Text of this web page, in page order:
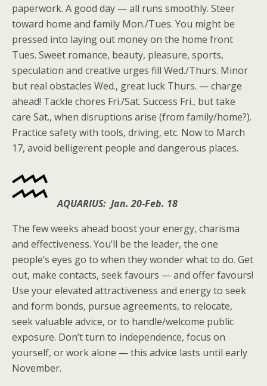
paperwork. A good day — all runs smoothly. Steer
toward home and family Mon./Tues. You might be
pressed into laying out money on the home front
Tues. Sweet romance, beauty, pleasure, sports,
speculation and creative urges fill Wed./Thurs. Minor
but real obstacles Wed., great luck Thurs. — charge
ahead! Tackle chores Fri./Sat. Success Fri., but take
care Sat., when disruptions arise (from family/home?).
Practice safety with tools, driving, etc. Now to March
17, avoid belligerent people and dangerous places.
AQUARIUS: Jan. 20-Feb. 18
The few weeks ahead boost your energy, charisma
and effectiveness. You’ll be the leader, the one
people’s eyes go to when they wonder what to do. Get
out, make contacts, seek favours — and offer favours!
Use your elevated attractiveness and energy to seek
and form bonds, pursue agreements, to relocate,
seek valuable advice, or to handle/welcome public
exposure. Don’t turn to independence, focus on
yourself, or work alone — this advice lasts until early
November.